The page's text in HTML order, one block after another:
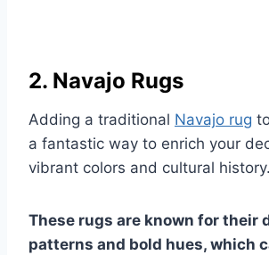
2. Navajo Rugs
Adding a traditional Navajo rug
a fantastic way to enrich your
vibrant colors and cultural history.
These rugs are known for their
patterns and bold hues, which